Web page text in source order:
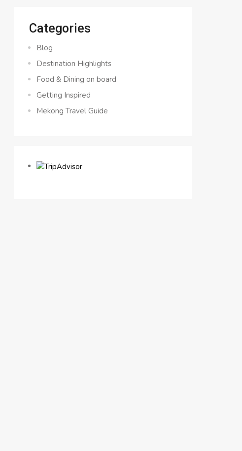
Categories
Blog
Destination Highlights
Food & Dining on board
Getting Inspired
Mekong Travel Guide